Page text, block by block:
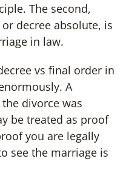
The second,
decree absolute, is
in law.
vs final order in
A
divorce was
be treated as proof
you are legally
see the marriage is